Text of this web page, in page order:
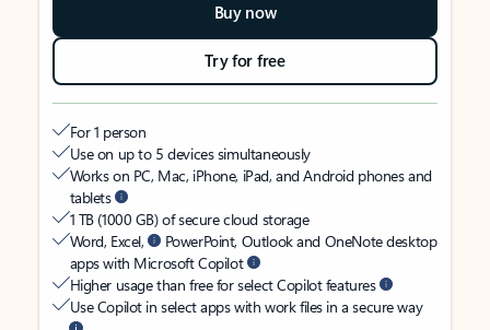
Buy now
Try for free
For 1 person
Use on up to 5 devices simultaneously
Works on PC, Mac, iPhone, iPad, and Android phones and
tablets
1 TB (1000 GB) of secure cloud storage
Word, Excel,
PowerPoint, Outlook and OneNote desktop
apps with Microsoft Copilot
Higher usage than free for select Copilot features
Use Copilot in select apps with work files in a secure way